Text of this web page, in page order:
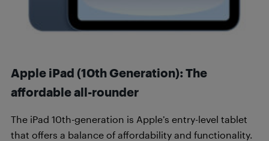
Apple iPad (10th Generation): The
affordable all-rounder
The iPad 10th-generation is Apple’s entry-level tablet
that offers a balance of affordability and functionality.